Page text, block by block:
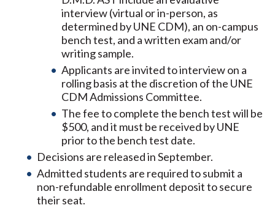
interview (virtual or in-person, as
determined by UNE CDM), an on-campus
bench test, and a written exam and/or
writing sample.
Applicants are invited to interview on a
rolling basis at the discretion of the UNE
CDM Admissions Committee.
The fee to complete the bench test will be
$500, and it must be received by UNE
prior to the bench test date.
Decisions are released in September.
Admitted students are required to submit a
non-refundable enrollment deposit to secure
their seat.